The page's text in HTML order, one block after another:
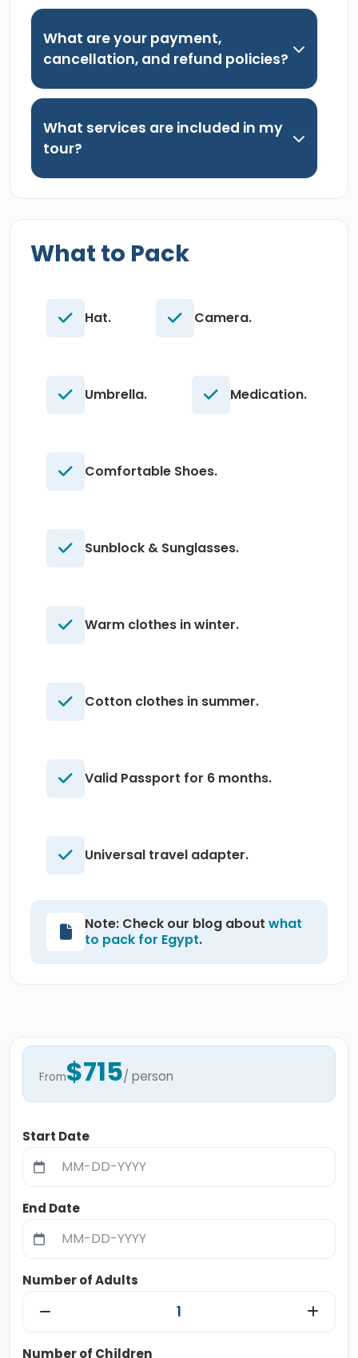
What are your payment,
cancellation, and refund policies?
What services are included in my
tour?
What to Pack
Hat. Camera.
Umbrella. Medication.
Comfortable Shoes.
Sunblock & Sunglasses.
Warm clothes in winter.
Cotton clothes in summer.
Valid Passport for 6 months.
Universal travel adapter.
Note: Check our blog about what
to pack for Egypt.
From$715/ person
Start Date
End Date
Number of Adults
Number of Children